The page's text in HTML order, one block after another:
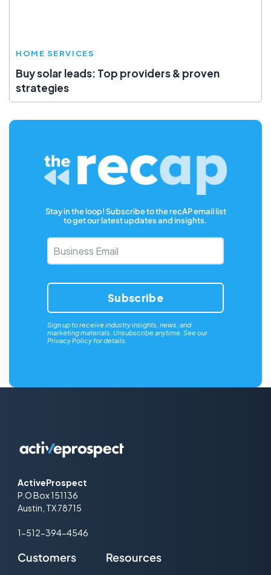
HOME SERVICES
Buy solar leads: Top providers & proven
strategies
Stay in the loop! Subscribe to the recAP email list
to get our latest updates and insights.
Business
Email*
Sign up to receive industry insights, news, and
marketing materials. Unsubscribe anytime. See our
Privacy Policyfor details.
ActiveProspect
P.O Box 151136
Austin, TX 78715
1-512-394-4546
Customers Resources